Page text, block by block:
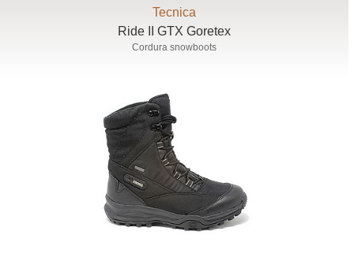
Tecnica
Ride II GTX Goretex
Cordura snowboots